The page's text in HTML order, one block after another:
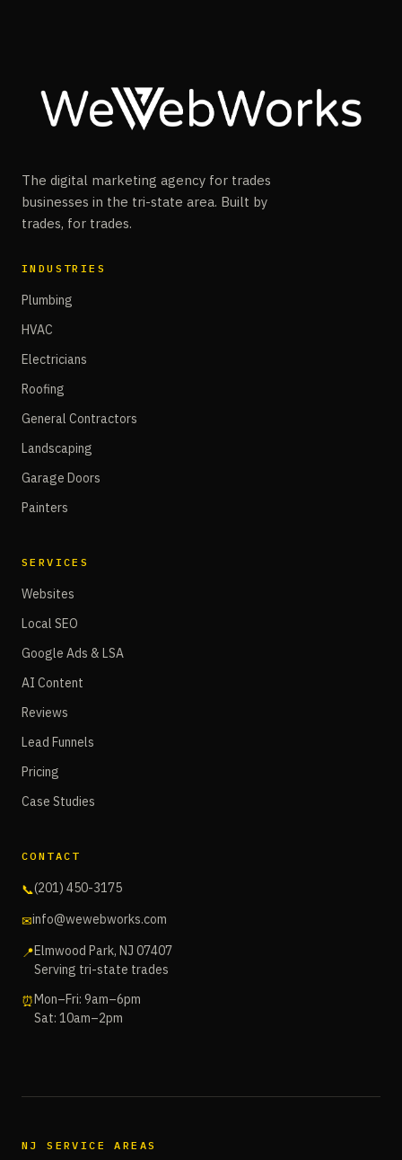
The digital marketing agency for trades
businesses in the tri-state area. Built by
trades, for trades.
INDUSTRIES
Plumbing
HVAC
Electricians
Roofing
General Contractors
Landscaping
Garage Doors
Painters
SERVICES
Websites
Local SEO
Google Ads & LSA
AI Content
Reviews
Lead Funnels
Pricing
Case Studies
CONTACT
📞(201) 450-3175
✉info@wewebworks.com
📍Elmwood Park, NJ 07407
Serving tri-state trades
⏰Mon–Fri: 9am–6pm
Sat: 10am–2pm
NJ SERVICE AREAS